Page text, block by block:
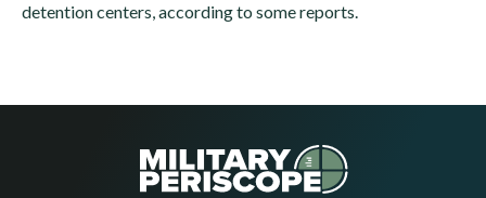
detention centers, according to some reports.